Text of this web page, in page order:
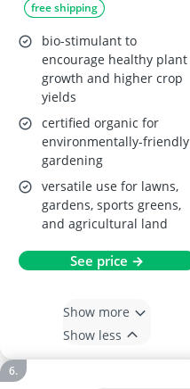
free shipping
bio-stimulant to
encourage healthy plant
growth and higher crop
yields
certified organic for
environmentally-friendly
gardening
versatile use for lawns,
gardens, sports greens,
and agricultural land
See price →
Show more
Show less